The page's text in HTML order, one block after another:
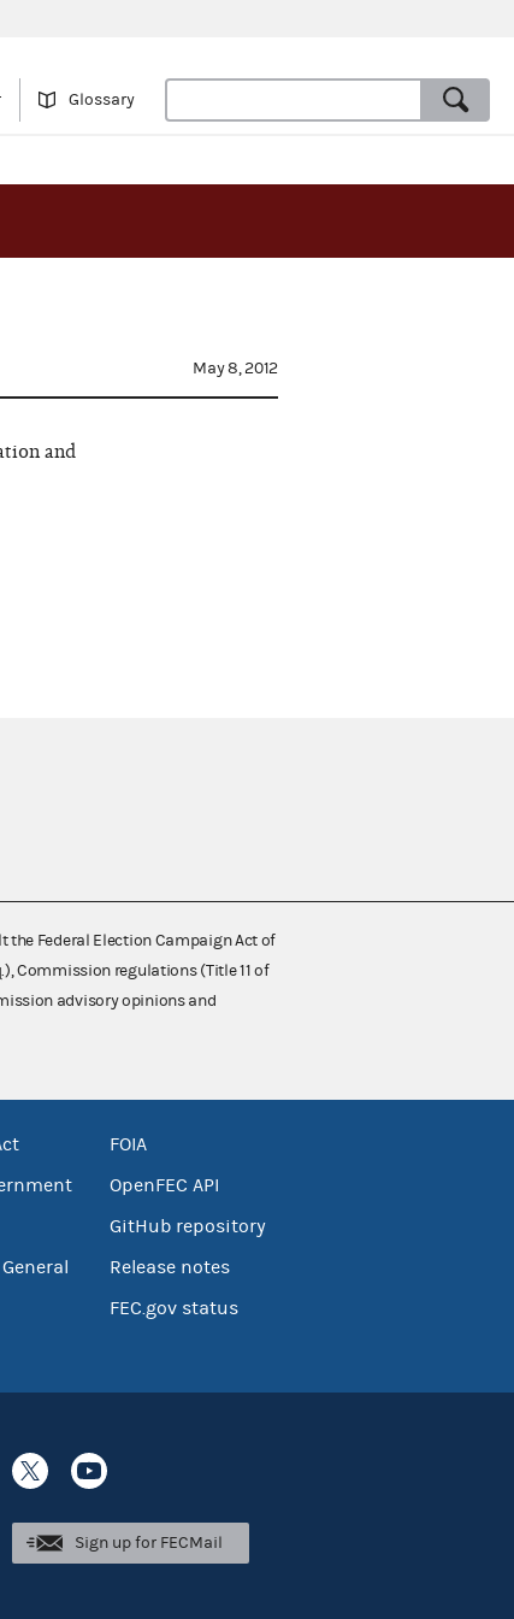
Glossary
May 8, 2012
and
the Federal Election Campaign Act of
Commission regulations (Title 11 of
advisory opinions and
FOIA
OpenFEC API
GitHub repository
Release notes
FEC.gov status
Sign up for FECMail